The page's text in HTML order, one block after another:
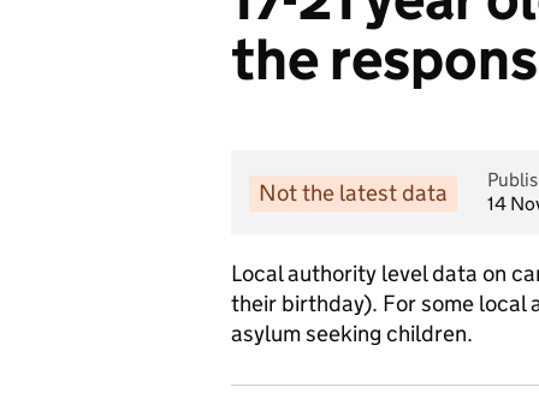
the
Not the latest data
14
Local authority level data on
their birthday). For some local
asylum seeking children.